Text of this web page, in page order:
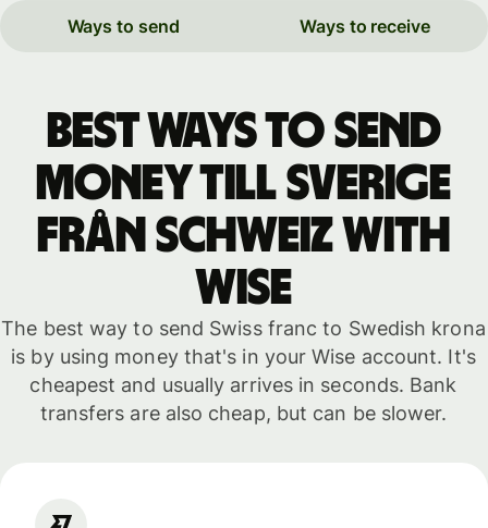
Ways to send Ways to receive
Best ways to send
money till Sverige
från Schweiz with
WISE
The best way to send Swiss franc to Swedish krona
is by using money that's in your Wise account. It's
cheapest and usually arrives in seconds. Bank
transfers are also cheap, but can be slower.